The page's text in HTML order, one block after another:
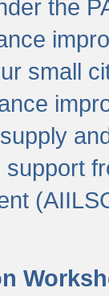
the
small